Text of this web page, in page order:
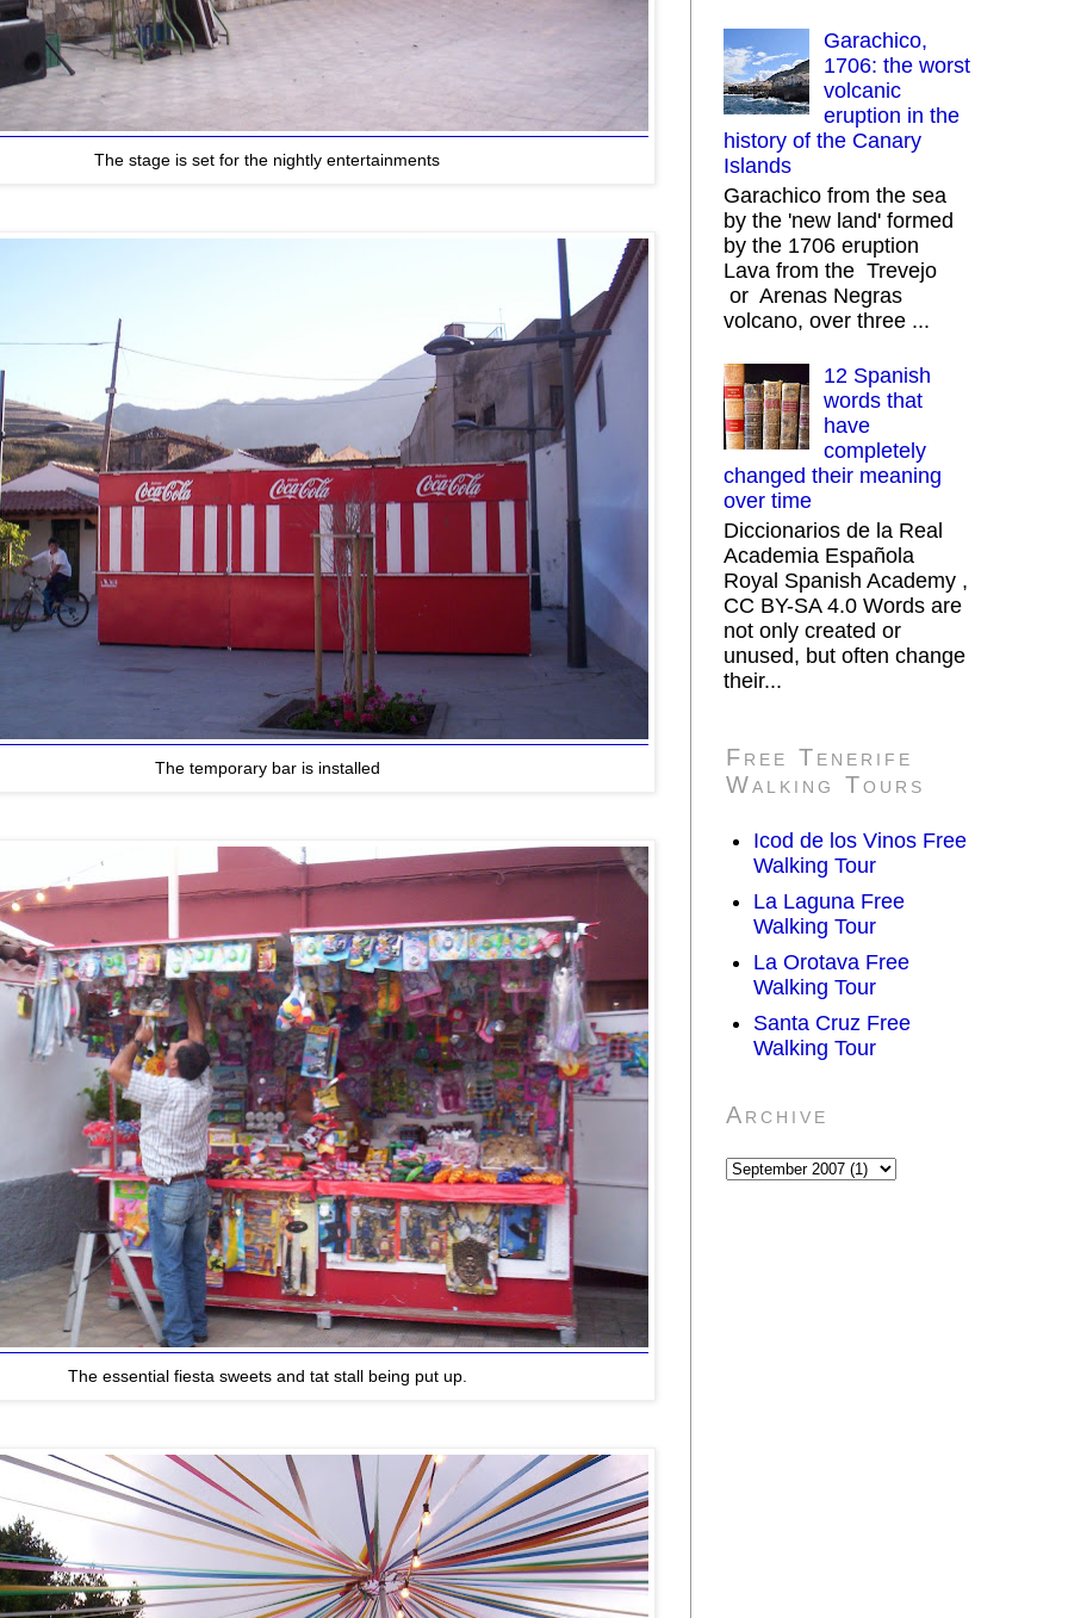
The stage is set for the nightly entertainments
The temporary bar is installed
The essential fiesta sweets and tat stall being put up.
Garachico,
1706: the worst
volcanic
eruption in the
history of the Canary
Islands
Garachico from the sea
by the 'new land' formed
by the 1706 eruption
Lava from the Trevejo
or Arenas Negras
volcano, over three ...
12 Spanish
words that
have
completely
changed their meaning
over time
Diccionarios de la Real
Academia Española
Royal Spanish Academy ,
CC BY-SA 4.0 Words are
not only created or
unused, but often change
their...
Free Tenerife
Walking Tours
Icod de los Vinos Free
Walking Tour
La Laguna Free
Walking Tour
La Orotava Free
Walking Tour
Santa Cruz Free
Walking Tour
Archive